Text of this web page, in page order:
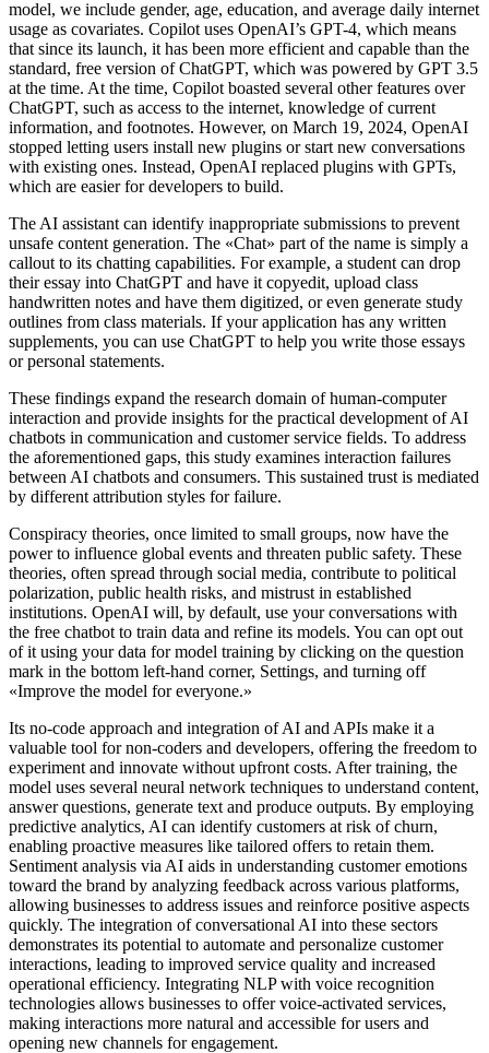
model, we include gender, age, education, and average daily internet
usage as covariates. Copilot uses OpenAI’s GPT-4, which means
that since its launch, it has been more efficient and capable than the
standard, free version of ChatGPT, which was powered by GPT 3.5
at the time. At the time, Copilot boasted several other features over
ChatGPT, such as access to the internet, knowledge of current
information, and footnotes. However, on March 19, 2024, OpenAI
stopped letting users install new plugins or start new conversations
with existing ones. Instead, OpenAI replaced plugins with GPTs,
which are easier for developers to build.
The AI assistant can identify inappropriate submissions to prevent
unsafe content generation. The «Chat» part of the name is simply a
callout to its chatting capabilities. For example, a student can drop
their essay into ChatGPT and have it copyedit, upload class
handwritten notes and have them digitized, or even generate study
outlines from class materials. If your application has any written
supplements, you can use ChatGPT to help you write those essays
or personal statements.
These findings expand the research domain of human-computer
interaction and provide insights for the practical development of AI
chatbots in communication and customer service fields. To address
the aforementioned gaps, this study examines interaction failures
between AI chatbots and consumers. This sustained trust is mediated
by different attribution styles for failure.
Conspiracy theories, once limited to small groups, now have the
power to influence global events and threaten public safety. These
theories, often spread through social media, contribute to political
polarization, public health risks, and mistrust in established
institutions. OpenAI will, by default, use your conversations with
the free chatbot to train data and refine its models. You can opt out
of it using your data for model training by clicking on the question
mark in the bottom left-hand corner, Settings, and turning off
«Improve the model for everyone.»
Its no-code approach and integration of AI and APIs make it a
valuable tool for non-coders and developers, offering the freedom to
experiment and innovate without upfront costs. After training, the
model uses several neural network techniques to understand content,
answer questions, generate text and produce outputs. By employing
predictive analytics, AI can identify customers at risk of churn,
enabling proactive measures like tailored offers to retain them.
Sentiment analysis via AI aids in understanding customer emotions
toward the brand by analyzing feedback across various platforms,
allowing businesses to address issues and reinforce positive aspects
quickly. The integration of conversational AI into these sectors
demonstrates its potential to automate and personalize customer
interactions, leading to improved service quality and increased
operational efficiency. Integrating NLP with voice recognition
technologies allows businesses to offer voice-activated services,
making interactions more natural and accessible for users and
opening new channels for engagement.